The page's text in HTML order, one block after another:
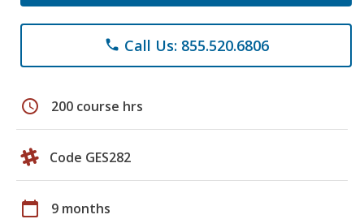
phone Call Us: 855.520.6806
schedule 200 course hrs
Code GES282
calendar_today 9 months